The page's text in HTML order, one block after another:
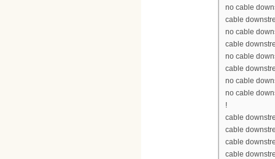
no cable
cable
no cable
cable
no cable
cable
no cable
no cable
!
cable
cable
cable
cable